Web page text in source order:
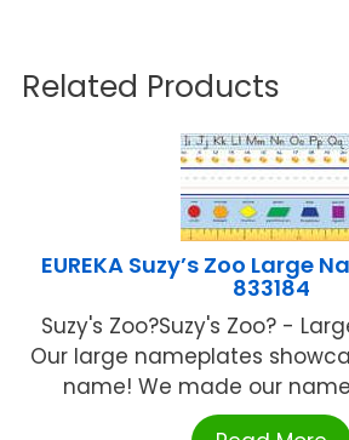
Related Products
EUREKA Suzy’s Zoo Large
833184
Suzy's Zoo?Suzy's Zoo? -
Our large nameplates
name! We made our